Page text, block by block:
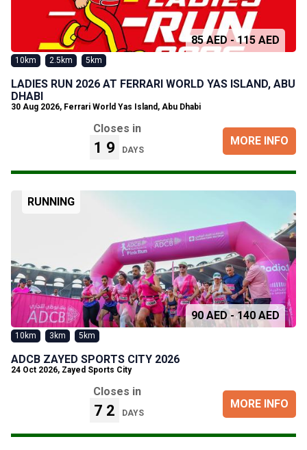
85 AED - 115 AED
10km 2.5km 5km
LADIES RUN 2026 AT FERRARI WORLD YAS ISLAND, ABU
DHABI
30 Aug 2026, Ferrari World Yas Island, Abu Dhabi
Closes in
19 DAYS
MORE INFO
RUNNING
90 AED - 140 AED
10km 3km 5km
ADCB ZAYED SPORTS CITY 2026
24 Oct 2026, Zayed Sports City
Closes in
72 DAYS
MORE INFO